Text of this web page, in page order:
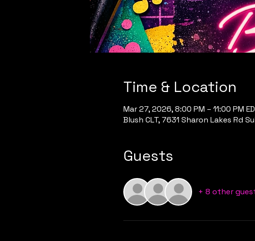
Time & Location
Mar 27, 2026, 8:00 PM – 11:00 PM
Blush CLT, 7631 Sharon Lakes Rd
Guests
+ 8 other